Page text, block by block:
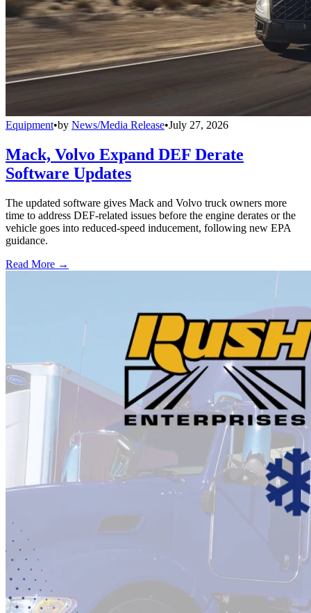
Equipment•by News/Media Release•July 27, 2026
Mack, Volvo Expand DEF Derate
Software Updates
The updated software gives Mack and Volvo truck owners more
time to address DEF-related issues before the engine derates or the
vehicle goes into reduced-speed inducement, following new EPA
guidance.
Read More →